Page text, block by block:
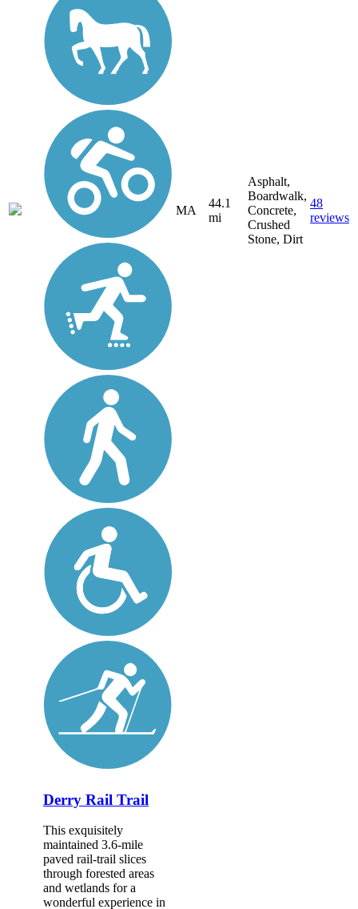
MA
44.1
mi
Asphalt,
Boardwalk,
Concrete,
Crushed
Stone, Dirt
48
reviews
Derry Rail Trail
This exquisitely
maintained 3.6-mile
paved rail-trail slices
through forested areas
and wetlands for a
wonderful experience in